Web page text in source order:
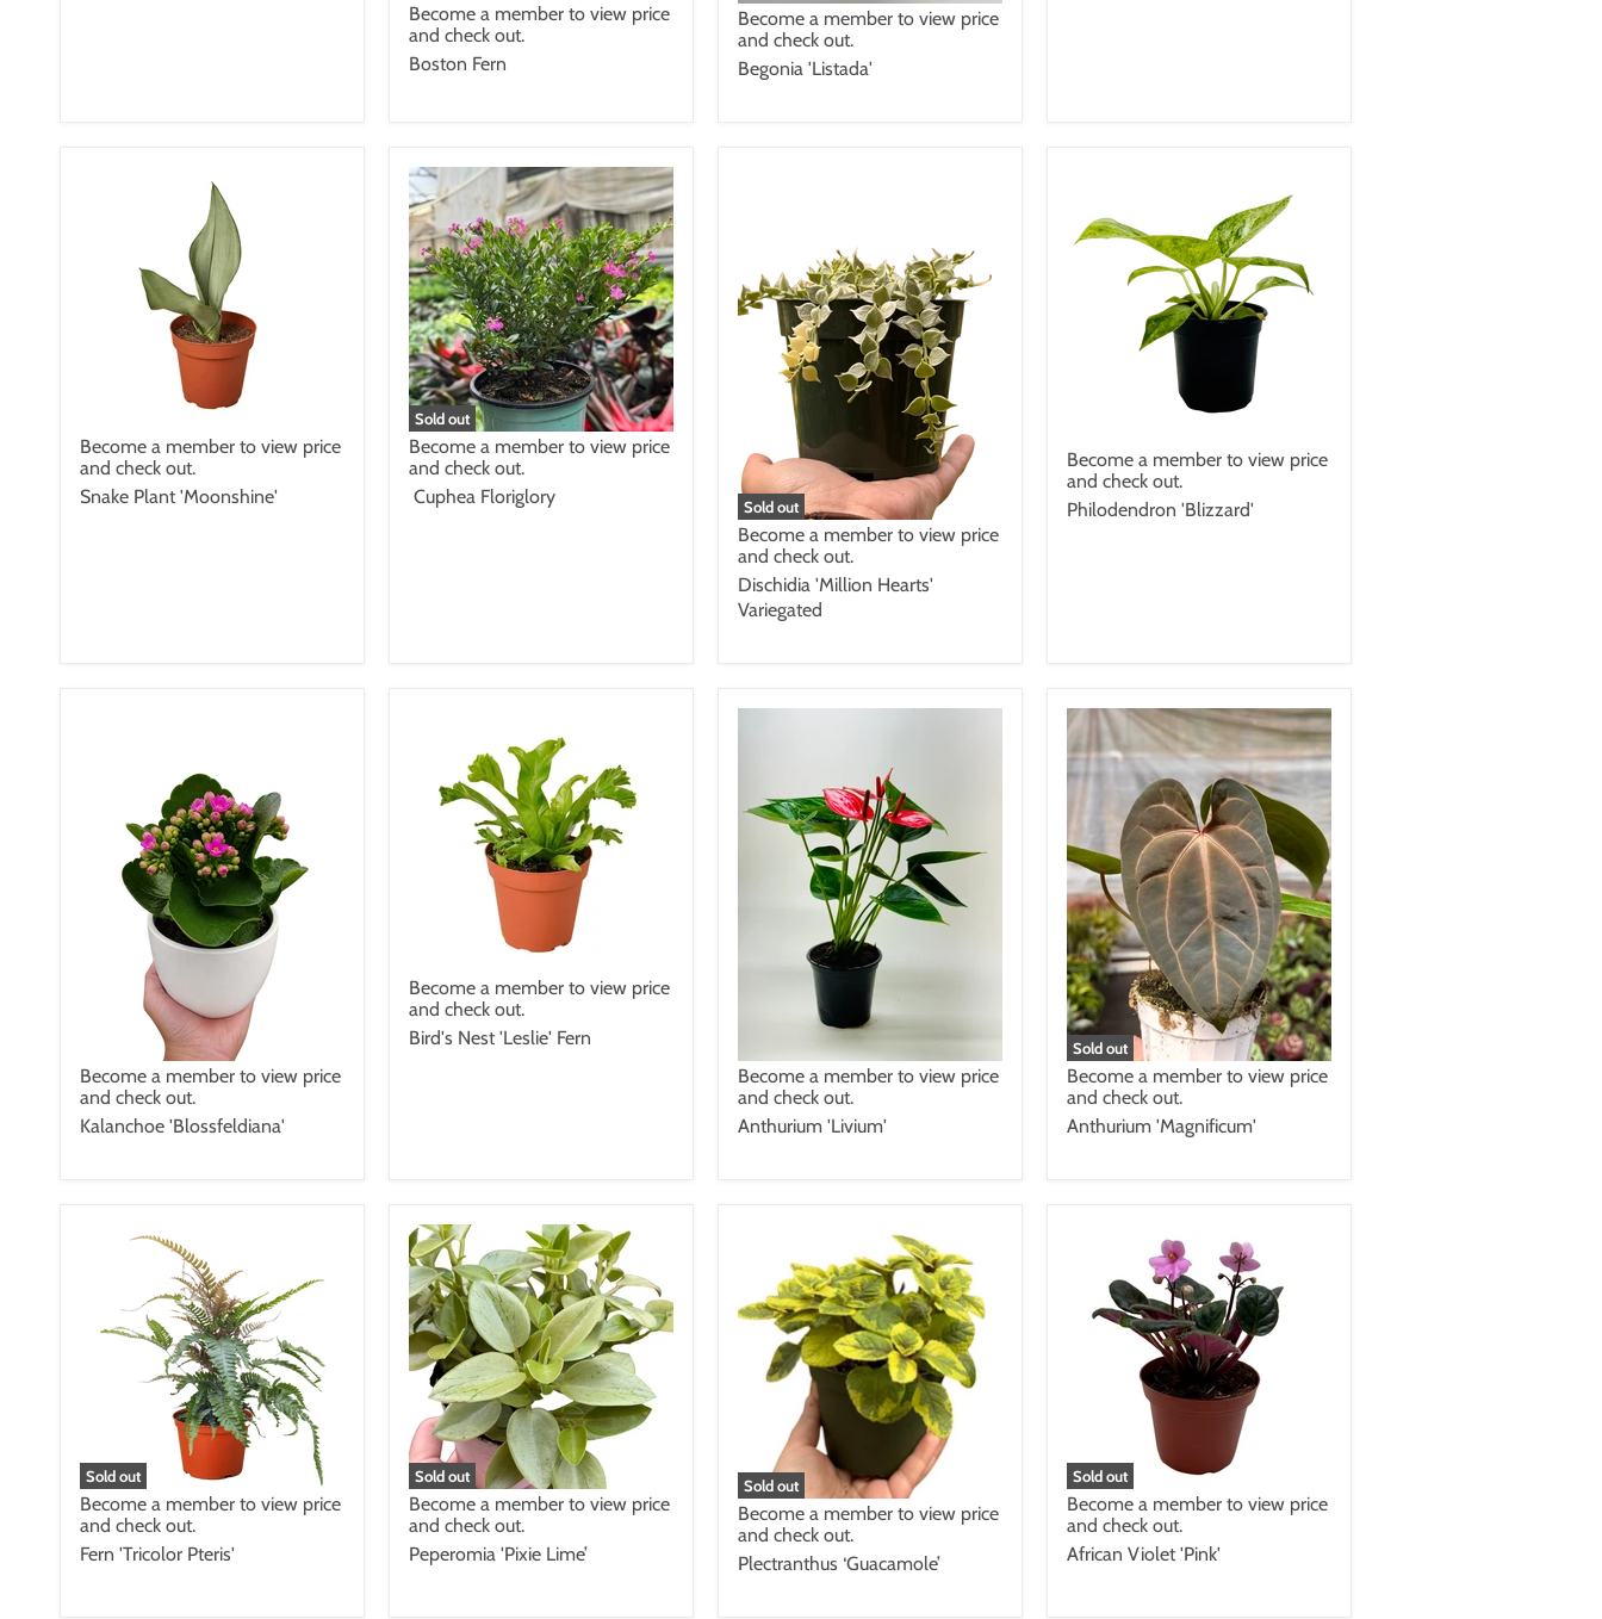
Become a member to view price
and check out.
Boston Fern
Become a member to view price
and check out.
Begonia 'Listada'
Become a member to view price
and check out.
Snake Plant 'Moonshine'
Sold out
Become a member to view price
and check out.
Cuphea Floriglory
Sold out
Become a member to view price
and check out.
Dischidia 'Million Hearts'
Variegated
Become a member to view price
and check out.
Philodendron 'Blizzard'
Become a member to view price
and check out.
Kalanchoe 'Blossfeldiana'
Become a member to view price
and check out.
Bird's Nest 'Leslie' Fern
Become a member to view price
and check out.
Anthurium 'Livium'
Sold out
Become a member to view price
and check out.
Anthurium 'Magnificum'
Sold out
Become a member to view price
and check out.
Fern 'Tricolor Pteris'
Sold out
Become a member to view price
and check out.
Peperomia 'Pixie Lime’
Sold out
Become a member to view price
and check out.
Plectranthus ‘Guacamole’
Sold out
Become a member to view price
and check out.
African Violet 'Pink'